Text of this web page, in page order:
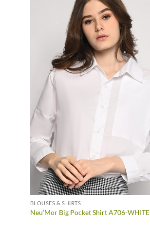
BLOUSES & SHIRTS
Neu’Mor Big Pocket Shirt A706-WHITE